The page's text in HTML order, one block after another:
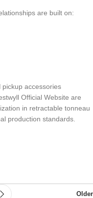
are built on:
accessories
Official Website are
in retractable tonneau
production standards.
Older